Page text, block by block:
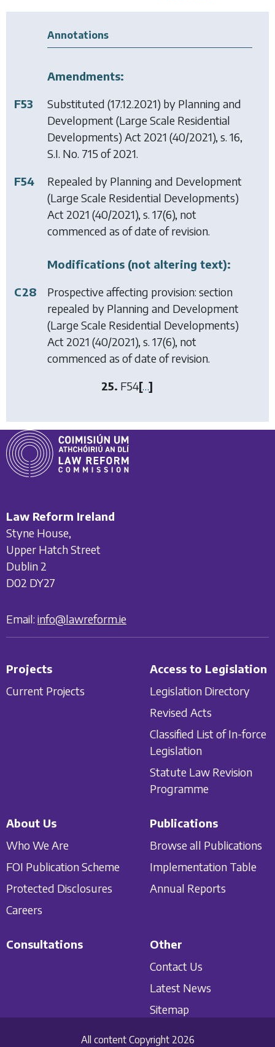
Annotations
Amendments:
F53
Substituted (17.12.2021) by Planning and
Development (Large Scale Residential
Developments) Act 2021 (40/2021), s. 16,
S.I. No. 715 of 2021.
F54
Repealed by Planning and Development
(Large Scale Residential Developments)
Act 2021 (40/2021), s. 17(6), not
commenced as of date of revision.
Modifications (not altering text):
C28
Prospective affecting provision: section
repealed by Planning and Development
(Large Scale Residential Developments)
Act 2021 (40/2021), s. 17(6), not
commenced as of date of revision.
25. F54[…]
Law Reform Ireland
Styne House,
Upper Hatch Street
Dublin 2
D02 DY27
Email: info@lawreform.ie
Projects
Current Projects
Access to Legislation
Legislation Directory
Revised Acts
Classified List of In-force
Legislation
Statute Law Revision
Programme
About Us
Who We Are
FOI Publication Scheme
Protected Disclosures
Careers
Publications
Browse all Publications
Implementation Table
Annual Reports
Consultations
Other
Contact Us
Latest News
Sitemap
All content Copyright 2026